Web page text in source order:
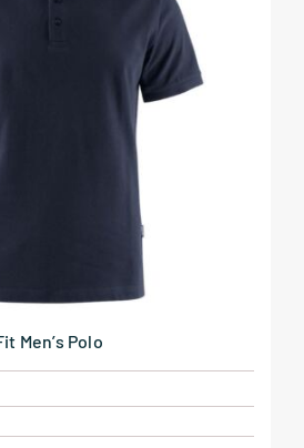
Men’s Polo